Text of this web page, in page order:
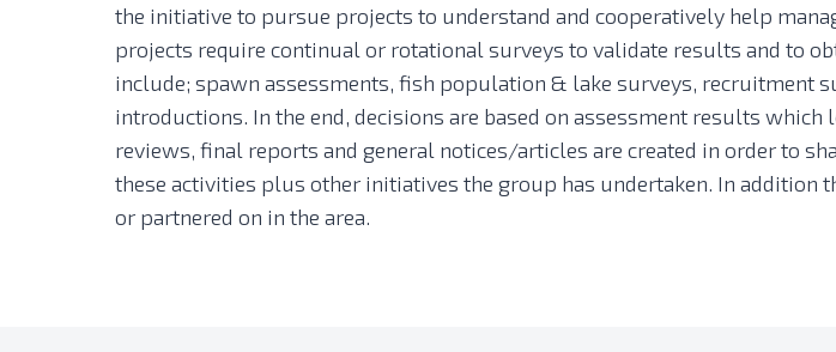
the initiative to pursue projects to understand and cooperatively help
projects require continual or rotational surveys to validate results and to
include; spawn assessments, fish population & lake surveys, recruitment
introductions. In the end, decisions are based on assessment results
reviews, final reports and general notices/articles are created in order to
these activities plus other initiatives the group has undertaken. In addition
or partnered on in the area.